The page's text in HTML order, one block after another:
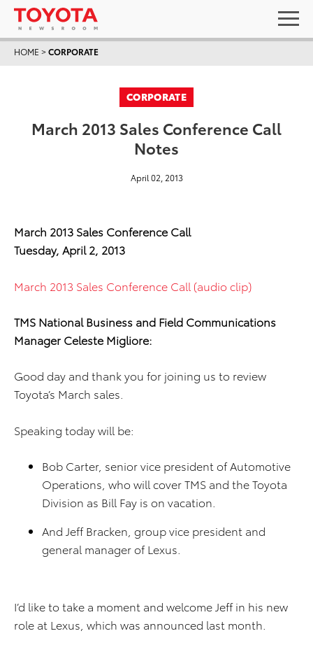
HOME >CORPORATE
CORPORATE
March 2013 Sales Conference Call
Notes
April 02, 2013
March 2013 Sales Conference Call
Tuesday, April 2, 2013
March 2013 Sales Conference Call (audio clip)
TMS National Business and Field Communications
Manager Celeste Migliore:
Good day and thank you for joining us to review
Toyota’s March sales.
Speaking today will be:
Bob Carter, senior vice president of Automotive
Operations, who will cover TMS and the Toyota
Division as Bill Fay is on vacation.
And Jeff Bracken, group vice president and
general manager of Lexus.
I’d like to take a moment and welcome Jeff in his new
role at Lexus, which was announced last month.